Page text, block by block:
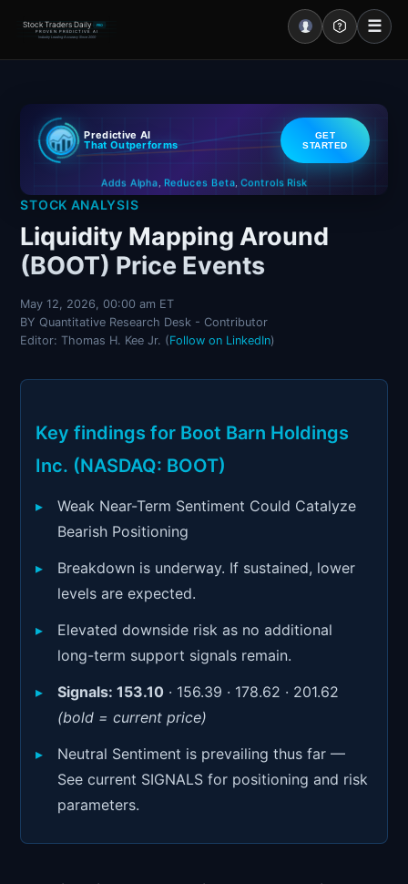
Stock Traders Daily PRO
PROVEN PREDICTIVE AI
Industry Leading Accuracy Since 2000
☰
Portal – Pre Market
Market Analysis
NEWS – Curated
My Stocks – 1 Click
CORE Pro Alerts
Research
Predictive AI
That Outperforms
GET
STARTED
Adds Alpha Reduces Beta,Controls Risk
STOCK ANALYSIS
Liquidity Mapping Around
(BOOT) Price Events
May 12, 2026, 00:00 am ET
BY Quantitative Research Desk - Contributor
Editor: Thomas H. Kee Jr. (Follow on LinkedIn)
Key findings for Boot Barn Holdings
Inc. (NASDAQ: BOOT)
Weak Near-Term Sentiment Could Catalyze
Bearish Positioning
Breakdown is underway. If sustained, lower
levels are expected.
Elevated downside risk as no additional
long-term support signals remain.
Signals:153.10 · 156.39 · 178.62 · 201.62
(bold = current price)
Neutral Sentiment is prevailing thus far —
See current SIGNALS for positioning and risk
parameters.